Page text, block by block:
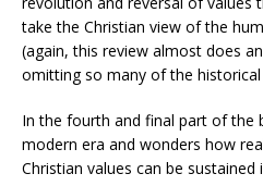
take the Christian view of the
(again, this review almost does
omitting so many of the historical
In the fourth and final part of the
modern era and wonders how
Christian values can be